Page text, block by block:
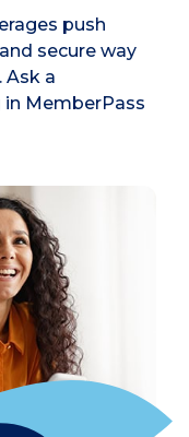
push
secure way
Ask a
MemberPass